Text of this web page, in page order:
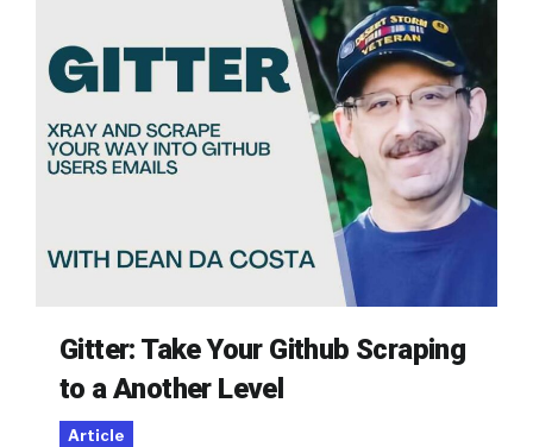
Gitter: Take Your Github Scraping
to a Another Level
Article